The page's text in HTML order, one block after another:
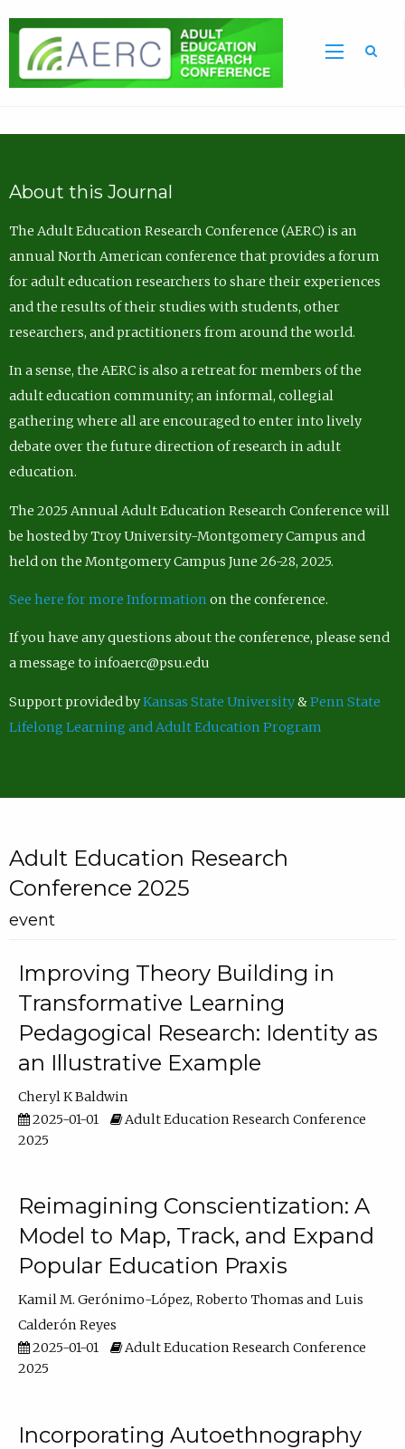
About this Journal
The Adult Education Research Conference (AERC) is an
annual North American conference that provides a forum
for adult education researchers to share their experiences
and the results of their studies with students, other
researchers, and practitioners from around the world.
In a sense, the AERC is also a retreat for members of the
adult education community; an informal, collegial
gathering where all are encouraged to enter into lively
debate over the future direction of research in adult
education.
The 2025 Annual Adult Education Research Conference will
be hosted by Troy University-Montgomery Campus and
held on the Montgomery Campus June 26-28, 2025.
See here for more Information on the conference.
If you have any questions about the conference, please send
a message to infoaerc@psu.edu
Support provided byKansas State University&Penn State
Lifelong Learning and Adult Education Program
Adult Education Research
Conference 2025
event
Improving Theory Building in
Transformative Learning
Pedagogical Research: Identity as
an Illustrative Example
Cheryl K Baldwin
2025-01-01
Adult Education Research Conference
2025
Reimagining Conscientization: A
Model to Map, Track, and Expand
Popular Education Praxis
Kamil M. Gerónimo-López Roberto Thomas
Luis
Calderón Reyes
2025-01-01
Adult Education Research Conference
2025
Incorporating Autoethnography